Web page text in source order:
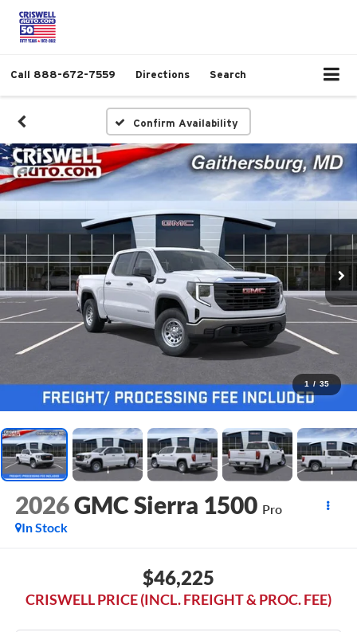
Call 888-672-7559 Directions Search
Confirm Availability
1 / 35
2026GMC Sierra 1500 Pro
In Stock
$46,225
CRISWELL PRICE (INCL. FREIGHT & PROC. FEE)